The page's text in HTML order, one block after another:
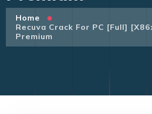
Home
Recuva Crack For PC [Full]
Premium